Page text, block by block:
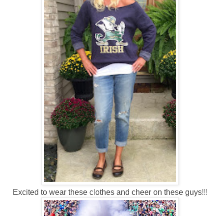
Excited to wear these clothes and cheer on these guys!!!